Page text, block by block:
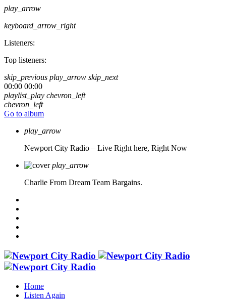
play_arrow
keyboard_arrow_right
Listeners:
Top listeners:
skip_previous play_arrow skip_next
00:00 00:00
playlist_play chevron_left
chevron_left
Go to album
play_arrow
Newport City Radio – Live Right here, Right Now
play_arrow
Charlie From Dream Team Bargains.
Home
Listen Again